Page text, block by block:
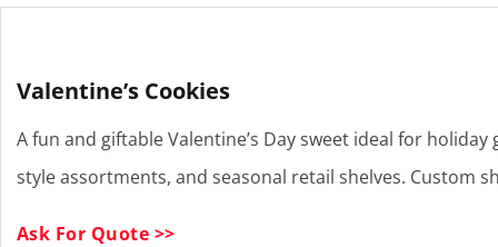
Valentine’s Cookies
A fun and giftable Valentine’s Day sweet ideal for
style assortments, and seasonal retail shelves. Custom
Ask For Quote >>